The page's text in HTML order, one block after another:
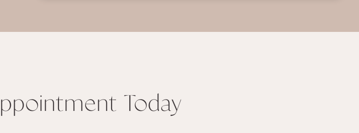
Today